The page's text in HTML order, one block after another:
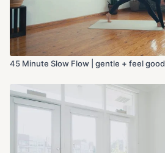
45 Minute Slow Flow | gentle + feel good